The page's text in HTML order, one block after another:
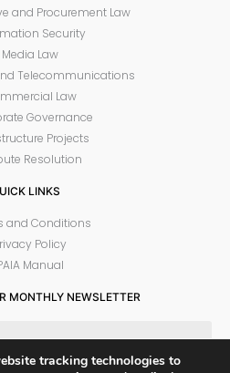
and Procurement Law
Security
Media Law
Telecommunications
Law
Governance
Projects
Resolution
LINKS
and Conditions
Policy
Manual
MONTHLY NEWSLETTER
tracking technologies to